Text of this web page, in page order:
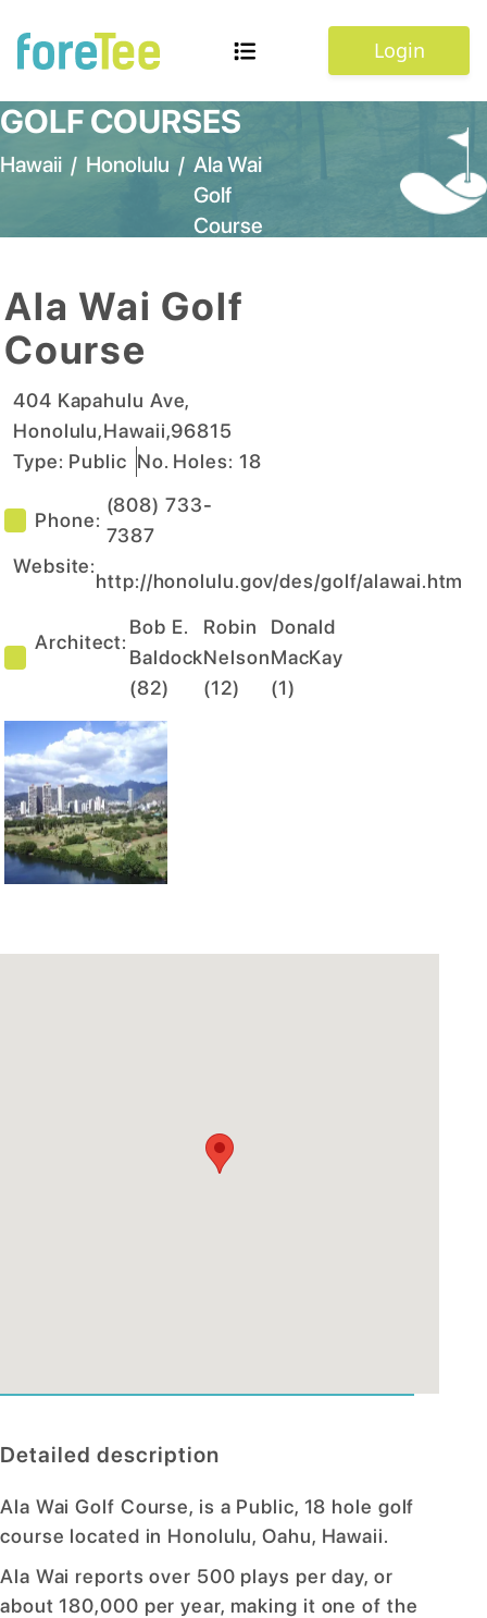
Login
GOLF COURSES
Hawaii / Honolulu / Ala Wai
Golf
Course
Ala Wai Golf
Course
404 Kapahulu Ave,
Honolulu,Hawaii,96815
Type: Public No. Holes: 18
Phone:
(808) 733-
7387
Website:
http://honolulu.gov/des/golf/alawai.htm
Architect:
Bob E.
Baldock
(82)
Robin
Nelson
(12)
Donald
MacKay
(1)
Detailed description
Ala Wai Golf Course, is a Public, 18 hole golf
course located in Honolulu, Oahu, Hawaii.
Ala Wai reports over 500 plays per day, or
about 180,000 per year, making it one of the